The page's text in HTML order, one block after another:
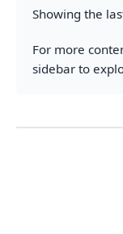
Showing the
For more
sidebar to